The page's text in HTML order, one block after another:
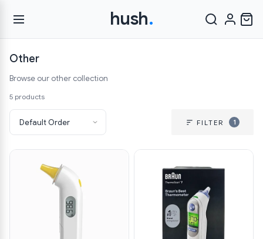
hush.
Other
Browse our other collection
5 products
FILTER 1